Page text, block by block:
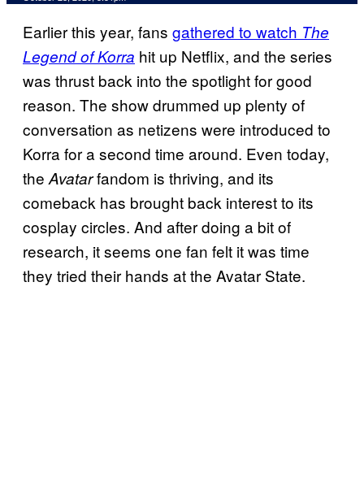
Earlier this year, fans gathered to watch The
Legend of Korra hit up Netflix, and the series
was thrust back into the spotlight for good
reason. The show drummed up plenty of
conversation as netizens were introduced to
Korra for a second time around. Even today,
theAvatarfandom is thriving, and its
comeback has brought back interest to its
cosplay circles. And after doing a bit of
research, it seems one fan felt it was time
they tried their hands at the Avatar State.